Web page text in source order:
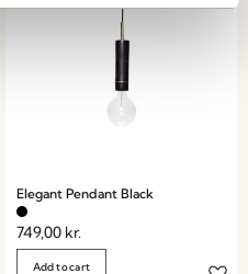
Elegant Pendant Black
749,00 kr.
Add to cart